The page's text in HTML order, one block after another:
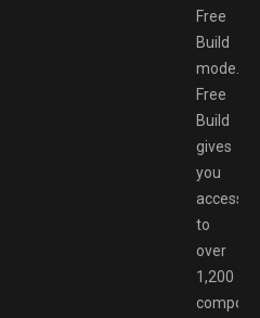
Free
Build
mode.
Free
Build
gives
you
access
to
over
1,200